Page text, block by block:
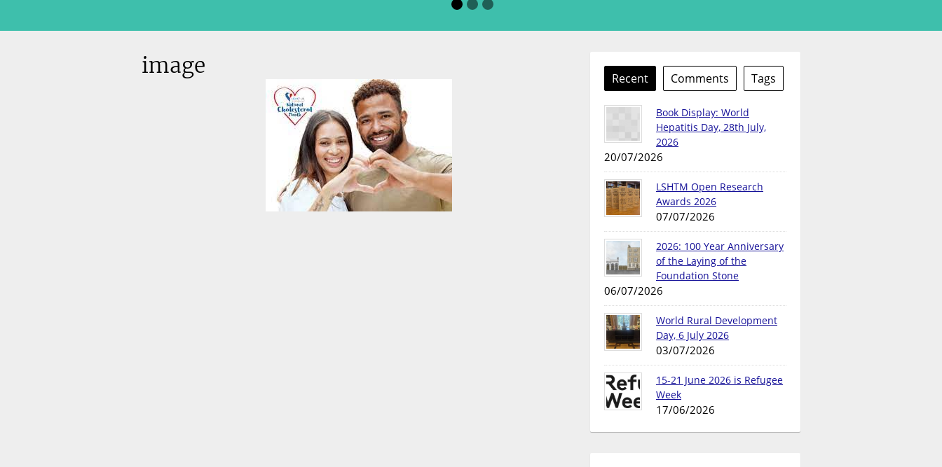
image Recent Comments Tags
Book Display: World
Hepatitis Day, 28th July,
2026
20/07/2026
LSHTM Open Research
Awards 2026
07/07/2026
2026: 100 Year Anniversary
of the Laying of the
Foundation Stone
06/07/2026
World Rural Development
Day, 6 July 2026
03/07/2026
15-21 June 2026 is Refugee
Week
17/06/2026